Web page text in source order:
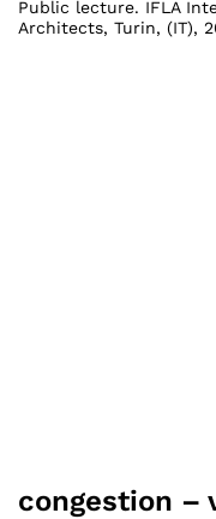
Public lecture. IFLA
Architects, Turin, (IT),
congestion –